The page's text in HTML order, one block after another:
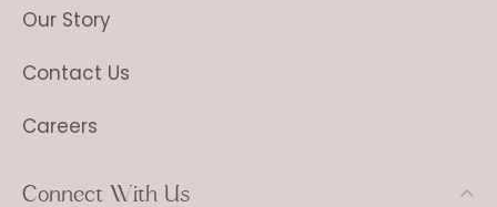
Our Story
Contact Us
Careers
Connect With Us